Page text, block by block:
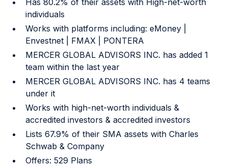
Has 80.2% of their assets with High-net-worth
individuals
Works with platforms including: eMoney |
Envestnet | FMAX | PONTERA
MERCER GLOBAL ADVISORS INC. has added 1
team within the last year
MERCER GLOBAL ADVISORS INC. has 4 teams
under it
Works with high-net-worth individuals &
accredited investors & accredited investors
Lists 67.9% of their SMA assets with Charles
Schwab & Company
Offers: 529 Plans